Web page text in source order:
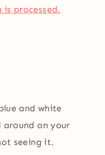
processed.
and white
on your
seeing it.